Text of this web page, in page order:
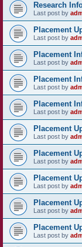
Research
Last post by
Placement
Last post by
Placement
Last post by
Placement
Last post by
Placement
Last post by
Placement
Last post by
Placement
Last post by
Placement
Last post by
Placement
Last post by
Placement
Last post by